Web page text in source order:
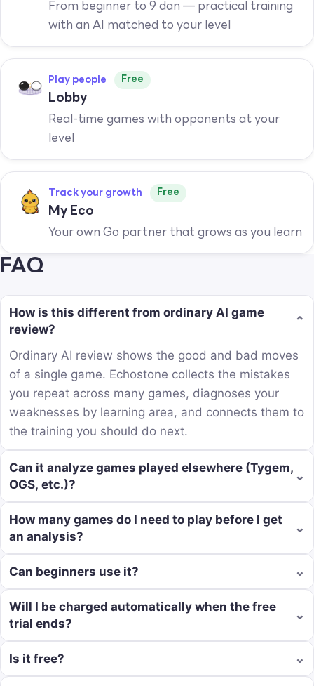
From beginner to 9 dan — practical training
with an AI matched to your level
Play people Free
Lobby
Real-time games with opponents at your
level
Track your growth Free
My Eco
Your own Go partner that grows as you learn
FAQ
How is this different from ordinary AI game
review?
⌄
Ordinary AI review shows the good and bad moves
of a single game. Echostone collects the mistakes
you repeat across many games, diagnoses your
weaknesses by learning area, and connects them to
the training you should do next.
Can it analyze games played elsewhere (Tygem,
OGS, etc.)?
⌄
How many games do I need to play before I get
an analysis?
⌄
Can beginners use it? ⌄
Will I be charged automatically when the free
trial ends?
⌄
Is it free? ⌄